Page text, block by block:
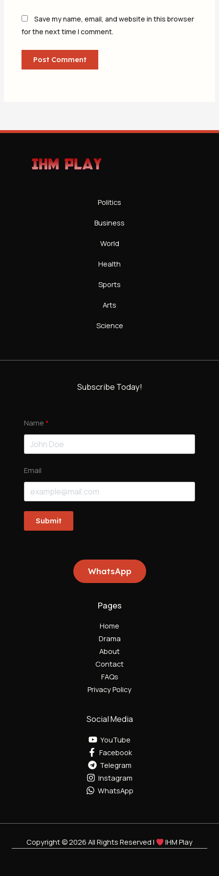
Save my name, email, and website in this browser
for the next time I comment.
Politics
Business
World
Health
Sports
Arts
Science
Subscribe Today!
Name
Email
Submit
WhatsApp
Pages
Home
Drama
About
Contact
FAQs
Privacy Policy
Social Media
YouTube
Facebook
Telegram
Instagram
WhatsApp
Copyright © 2026 All Rights Reserved | IHM Play